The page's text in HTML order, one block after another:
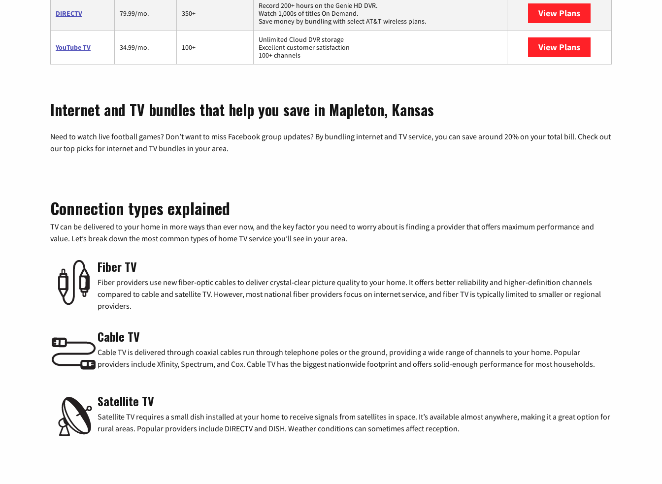
DIRECTV 79.99/mo. 350+
Record 200+ hours on the Genie HD DVR.
Watch 1,000s of titles On Demand.
Save money by bundling with select AT&T wireless plans.
View Plans
YouTube TV 34.99/mo. 100+
Unlimited Cloud DVR storage
Excellent customer satisfaction
100+ channels
View Plans
Internet and TV bundles that help you save in Mapleton, Kansas
Need to watch live football games? Don’t want to miss Facebook group updates? By bundling internet and TV service, you can save around 20% on your total bill. Check out
our top picks for internet and TV bundles in your area.
Connection types explained
TV can be delivered to your home in more ways than ever now, and the key factor you need to worry about is finding a provider that offers maximum performance and
value. Let’s break down the most common types of home TV service you’ll see in your area.
Fiber TV
Fiber providers use new fiber-optic cables to deliver crystal-clear picture quality to your home. It offers better reliability and higher-definition channels
compared to cable and satellite TV. However, most national fiber providers focus on internet service, and fiber TV is typically limited to smaller or regional
providers.
Cable TV
Cable TV is delivered through coaxial cables run through telephone poles or the ground, providing a wide range of channels to your home. Popular
providers include Xfinity, Spectrum, and Cox. Cable TV has the biggest nationwide footprint and offers solid-enough performance for most households.
Satellite TV
Satellite TV requires a small dish installed at your home to receive signals from satellites in space. It’s available almost anywhere, making it a great option for
rural areas. Popular providers include DIRECTV and DISH. Weather conditions can sometimes affect reception.